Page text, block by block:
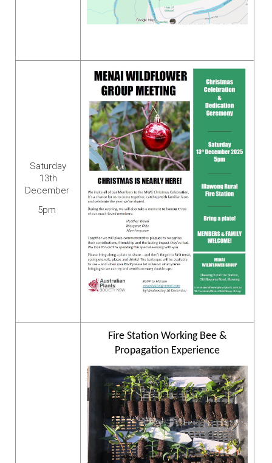
Saturday
13th
December
5pm
Fire Station Working Bee &
Propagation Experience